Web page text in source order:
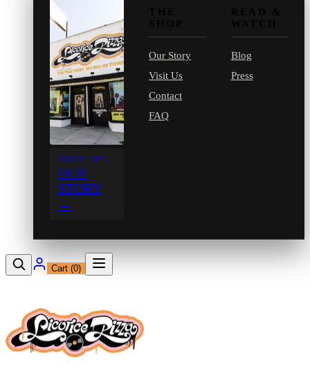
SINCE 1971
OUR
STORY
→
Our Story
Visit Us
Contact
FAQ
Blog
Press
Cart (0)